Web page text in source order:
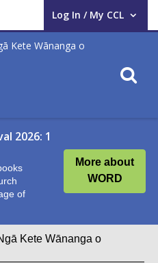
Log In / My CCL
User Log In / My CCL.
2026: 1
of
More about
WORD
Kete Wānanga o